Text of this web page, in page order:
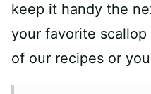
keep it handy the
your favorite scallop
of our recipes or